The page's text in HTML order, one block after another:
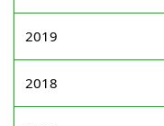
2019
2018